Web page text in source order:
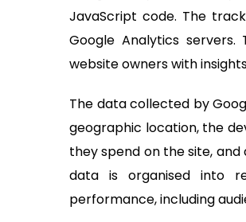
JavaScript code. The
Google Analytics
website owners with
The data collected by
geographic location, the
they spend on the site,
data is organised into
performance, including